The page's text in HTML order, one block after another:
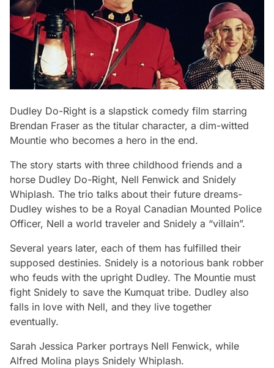
Dudley Do-Right is a slapstick comedy film starring
Brendan Fraser as the titular character, a dim-witted
Mountie who becomes a hero in the end.
The story starts with three childhood friends and a
horse Dudley Do-Right, Nell Fenwick and Snidely
Whiplash. The trio talks about their future dreams-
Dudley wishes to be a Royal Canadian Mounted Police
Officer, Nell a world traveler and Snidely a “villain”.
Several years later, each of them has fulfilled their
supposed destinies. Snidely is a notorious bank robber
who feuds with the upright Dudley. The Mountie must
fight Snidely to save the Kumquat tribe. Dudley also
falls in love with Nell, and they live together
eventually.
Sarah Jessica Parker portrays Nell Fenwick, while
Alfred Molina plays Snidely Whiplash.